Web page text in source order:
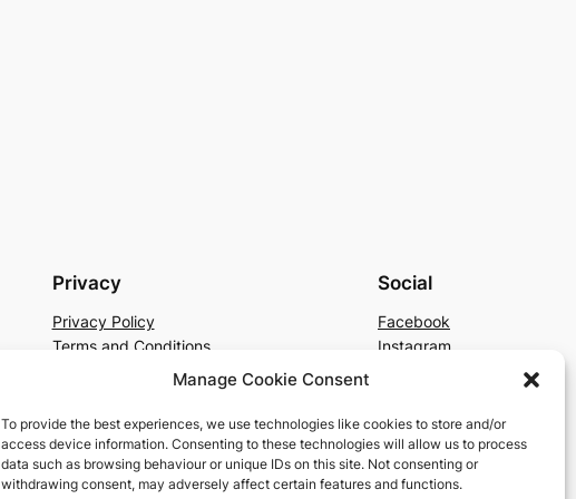
Manage Cookie Consent
To provide the best experiences, we use technologies like cookies to store and/or
access device information. Consenting to these technologies will allow us to process
data such as browsing behaviour or unique IDs on this site. Not consenting or
withdrawing consent, may adversely affect certain features and functions.
Privacy
Privacy Policy
Terms and Conditions
Social
Facebook
Instagram